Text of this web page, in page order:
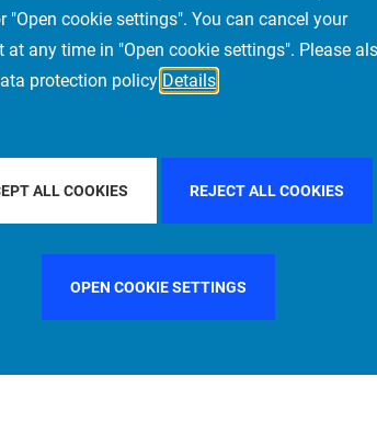
"Open cookie settings". You can cancel your
at any time in "Open cookie settings". Please
protection policy Details
ALL COOKIES REJECT ALL COOKIES
OPEN COOKIE SETTINGS